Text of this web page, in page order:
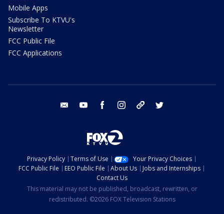
Mobile Apps
Subscribe To KTVU's
Newsletter
FCC Public File
FCC Applications
email youtube facebook instagram tik tok
Privacy Policy Terms of Use
Your Privacy Choices
FCC Public File
EEO Public File About Us
Jobs and Internships
Contact Us
This material may not be published, broadcast, rewritten, or
redistributed. ©2026 FOX Television Stations